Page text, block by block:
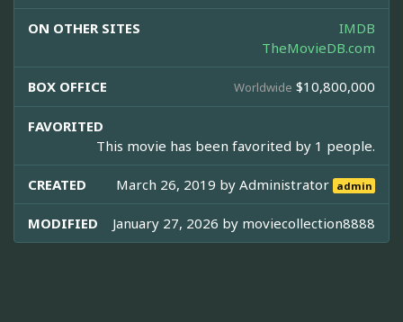
ON OTHER SITES
IMDB
TheMovieDB.com
BOX OFFICE Worldwide $10,800,000
FAVORITED
This movie has been favorited by 1 people.
CREATED March 26, 2019 byAdministrator admin
MODIFIED January 27, 2026 by moviecollection8888